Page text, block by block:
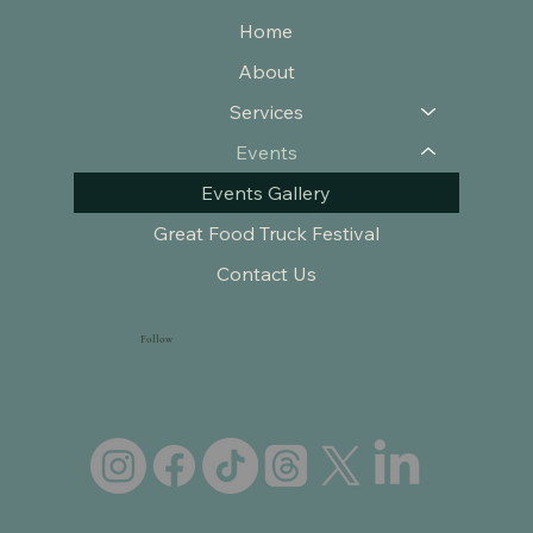
Home
About
Services
Events
Events Gallery
Great Food Truck Festival
Contact Us
Follow